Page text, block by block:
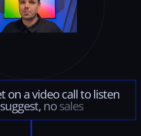
on avideocallto listen
suggest, nosales